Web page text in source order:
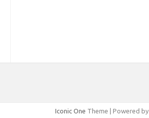
Iconic One Theme | Powered by